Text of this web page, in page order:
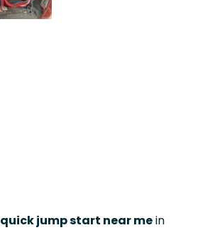
quick jump start near mein